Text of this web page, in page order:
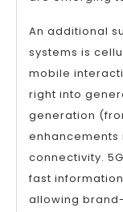
An additional
systems is
mobile
right into
generation
enhancements
connectivity.
fast
allowing